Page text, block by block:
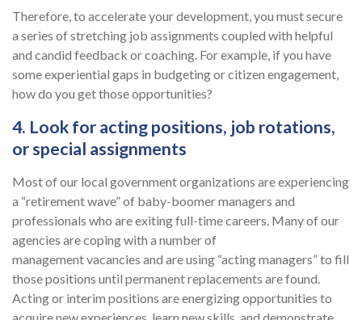
Therefore, to accelerate your development, you must secure
a series of stretching job assignments coupled with helpful
and candid feedback or coaching. For example, if you have
some experiential gaps in budgeting or citizen engagement,
how do you get those opportunities?
4. Look for acting positions, job rotations,
or special assignments
Most of our local government organizations are experiencing
a “retirement wave” of baby-boomer managers and
professionals who are exiting full-time careers. Many of our
agencies are coping with a number of
management vacancies and are using “acting managers” to fill
those positions until permanent replacements are found.
Acting or interim positions are energizing opportunities to